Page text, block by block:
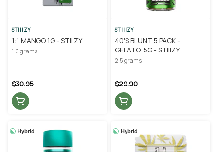
STIIIZY
1:1 MANGO 1G - STIIIZY
1.0 grams
$30.95
STIIIZY
40'S BLUNT 5 PACK -
GELATO .5G - STIIIZY
2.5 grams
$29.90
Hybrid Hybrid